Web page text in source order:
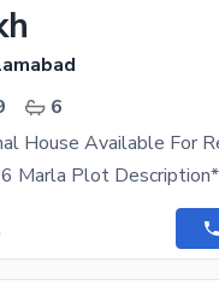
6
House Available For